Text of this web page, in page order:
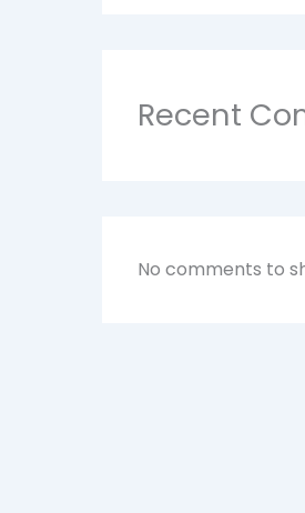
Recent
No comments to